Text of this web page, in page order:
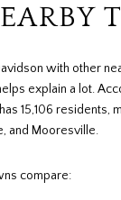
with other
explain a lot.
15,106 residents,
and Mooresville.
compare: